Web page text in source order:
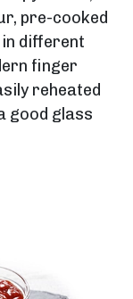
pre-cooked
in different
finger
reheated
good glass